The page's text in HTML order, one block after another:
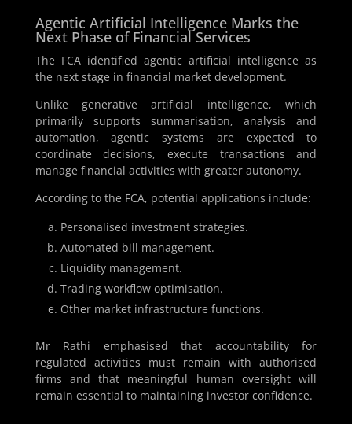
Agentic Artificial Intelligence Marks the
Next Phase of Financial Services
The FCA identified agentic artificial intelligence as
the next stage in financial market development.
Unlike generative artificial intelligence, which
primarily supports summarisation, analysis and
automation, agentic systems are expected to
coordinate decisions, execute transactions and
manage financial activities with greater autonomy.
According to the FCA, potential applications include:
Personalised investment strategies.
Automated bill management.
Liquidity management.
Trading workflow optimisation.
Other market infrastructure functions.
Mr Rathi emphasised that accountability for
regulated activities must remain with authorised
firms and that meaningful human oversight will
remain essential to maintaining investor confidence.